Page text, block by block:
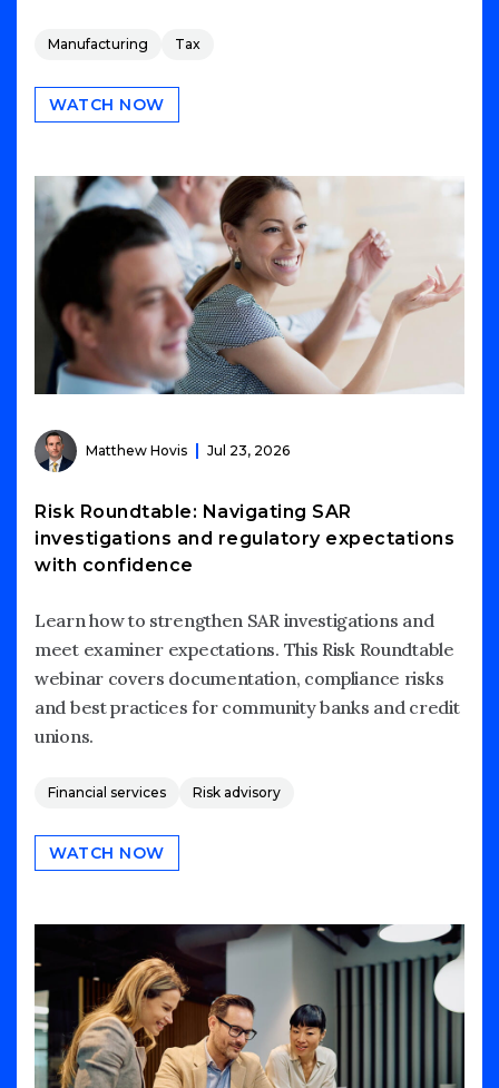
Manufacturing Tax
WATCH NOW
Matthew Hovis Jul 23, 2026
Risk Roundtable: Navigating SAR
investigations and regulatory expectations
with confidence
Learn how to strengthen SAR investigations and
meet examiner expectations. This Risk Roundtable
webinar covers documentation, compliance risks
and best practices for community banks and credit
unions.
Financial services Risk advisory
WATCH NOW